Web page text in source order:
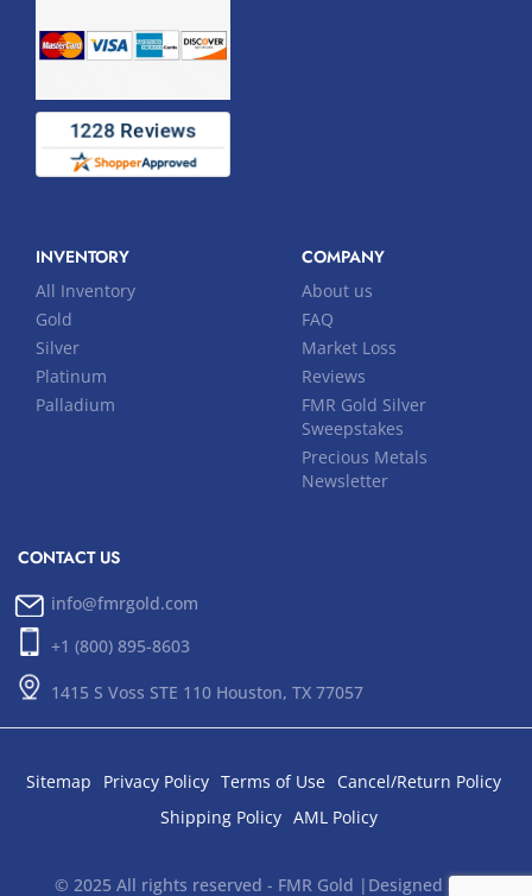
INVENTORY
All Inventory
Gold
Silver
Platinum
Palladium
COMPANY
About us
FAQ
Market Loss
Reviews
FMR Gold Silver
Sweepstakes
Precious Metals
Newsletter
CONTACT US
info@fmrgold.com
+1 (800) 895-8603
1415 S Voss STE 110 Houston, TX 77057
Sitemap Privacy Policy Terms of Use
Cancel/Return Policy
Shipping Policy AML Policy
© 2025 All rights reserved - FMR Gold |Designed and